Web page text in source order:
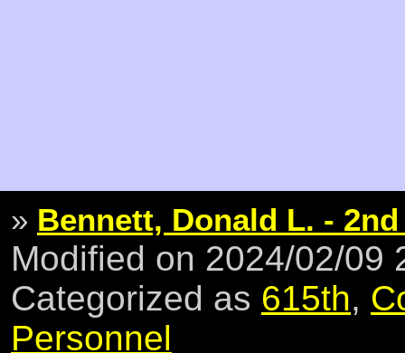
» Bennett, Donald L. -
Modified on 2024/02/09
Categorized as 615th,
Personnel